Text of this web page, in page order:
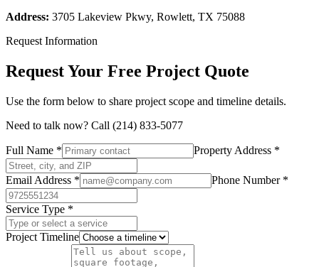
Address: 3705 Lakeview Pkwy, Rowlett, TX 75088
Request Information
Request Your Free Project Quote
Use the form below to share project scope and timeline details.
Need to talk now? Call (214) 833-5077
Full Name * Property Address *
Email Address * Phone Number *
Service Type *
Project Timeline